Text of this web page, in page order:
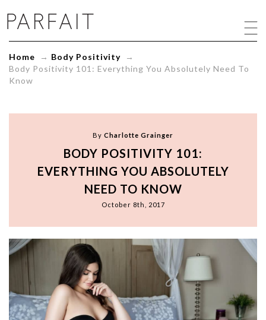
Body
Positivity
You
Absolutely
Need
Home → Body Positivity →
Body Positivity 101: Everything You Absolutely Need To
Know
By Charlotte Grainger
BODY POSITIVITY 101:
EVERYTHING YOU ABSOLUTELY
NEED TO KNOW
October 8th, 2017